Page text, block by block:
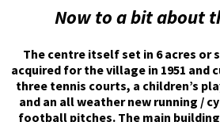
Now to a bit about
The centre itself set in 6 acres or
acquired for the village in 1951 and
three tennis courts, a children’s
and an all weather new running /
football pitches. The main